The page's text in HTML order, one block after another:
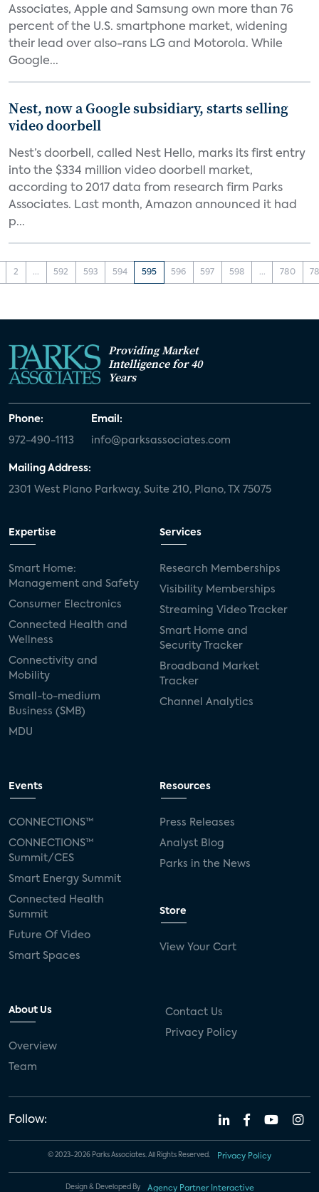
Associates, Apple and Samsung own more than 76
percent of the U.S. smartphone market, widening
their lead over also-rans LG and Motorola. While
Google...
Nest, now a Google subsidiary, starts selling
video doorbell
Nest’s doorbell, called Nest Hello, marks its first entry
into the $334 million video doorbell market,
according to 2017 data from research firm Parks
Associates. Last month, Amazon announced it had
p...
2 ... 592 593 594 595 596 597 598 ... 780
Providing Market
Intelligence for 40
Years
Phone:
972-490-1113
Email:
info@parksassociates.com
Mailing Address:
2301 West Plano Parkway, Suite 210, Plano, TX 75075
Expertise
Smart Home:
Management and Safety
Consumer Electronics
Connected Health and
Wellness
Connectivity and
Mobility
Small-to-medium
Business (SMB)
MDU
Services
Research Memberships
Visibility Memberships
Streaming Video Tracker
Smart Home and
Security Tracker
Broadband Market
Tracker
Channel Analytics
Events
CONNECTIONS™
CONNECTIONS™
Summit/CES
Smart Energy Summit
Connected Health
Summit
Future Of Video
Smart Spaces
Resources
Press Releases
Analyst Blog
Parks in the News
Store
View Your Cart
About Us
Overview
Team
Contact Us
Privacy Policy
Follow:
© 2023-2026 Parks Associates. All Rights Reserved. Privacy Policy
Design & Developed By Agency Partner Interactive